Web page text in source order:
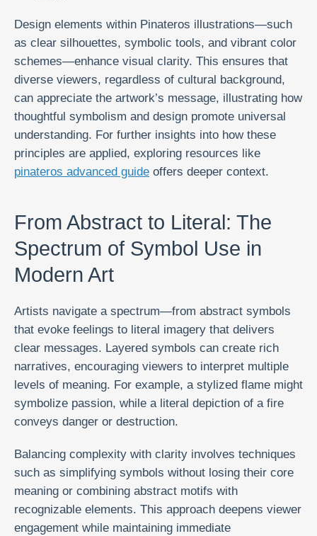
Design elements within Pinateros illustrations—such
as clear silhouettes, symbolic tools, and vibrant color
schemes—enhance visual clarity. This ensures that
diverse viewers, regardless of cultural background,
can appreciate the artwork’s message, illustrating how
thoughtful symbolism and design promote universal
understanding. For further insights into how these
principles are applied, exploring resources like
pinateros advanced guide offers deeper context.
From Abstract to Literal: The
Spectrum of Symbol Use in
Modern Art
Artists navigate a spectrum—from abstract symbols
that evoke feelings to literal imagery that delivers
clear messages. Layered symbols can create rich
narratives, encouraging viewers to interpret multiple
levels of meaning. For example, a stylized flame might
symbolize passion, while a literal depiction of a fire
conveys danger or destruction.
Balancing complexity with clarity involves techniques
such as simplifying symbols without losing their core
meaning or combining abstract motifs with
recognizable elements. This approach deepens viewer
engagement while maintaining immediate